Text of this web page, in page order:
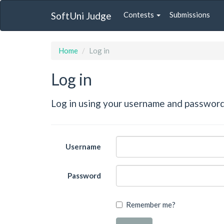
SoftUni Judge Contests Submissions
Home Log in
Log in
Log in using your username and
Username
Password
Remember me?